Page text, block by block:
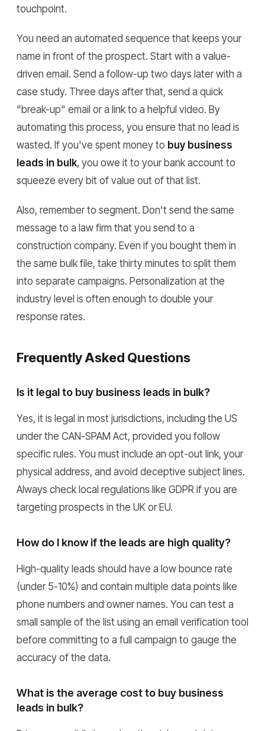
touchpoint.
You need an automated sequence that keeps your
name in front of the prospect. Start with a value-
driven email. Send a follow-up two days later with a
case study. Three days after that, send a quick
"break-up" email or a link to a helpful video. By
automating this process, you ensure that no lead is
wasted. If you've spent money to buy business
leads in bulk, you owe it to your bank account to
squeeze every bit of value out of that list.
Also, remember to segment. Don't send the same
message to a law firm that you send to a
construction company. Even if you bought them in
the same bulk file, take thirty minutes to split them
into separate campaigns. Personalization at the
industry level is often enough to double your
response rates.
Frequently Asked Questions
Is it legal to buy business leads in bulk?
Yes, it is legal in most jurisdictions, including the US
under the CAN-SPAM Act, provided you follow
specific rules. You must include an opt-out link, your
physical address, and avoid deceptive subject lines.
Always check local regulations like GDPR if you are
targeting prospects in the UK or EU.
How do I know if the leads are high quality?
High-quality leads should have a low bounce rate
(under 5-10%) and contain multiple data points like
phone numbers and owner names. You can test a
small sample of the list using an email verification tool
before committing to a full campaign to gauge the
accuracy of the data.
What is the average cost to buy business
leads in bulk?